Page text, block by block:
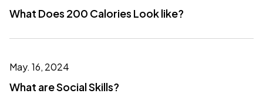
What Does 200 Calories Look like?
May. 16, 2024
What are Social Skills?